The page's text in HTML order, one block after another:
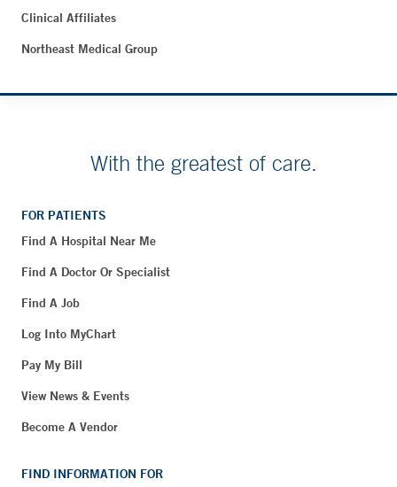
Clinical Affiliates
Northeast Medical Group
With the greatest of care.
FOR PATIENTS
Find A Hospital Near Me
Find A Doctor Or Specialist
Find A Job
Log Into MyChart
Pay My Bill
View News & Events
Become A Vendor
FIND INFORMATION FOR